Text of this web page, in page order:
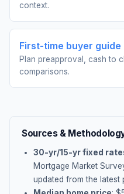
context.
First-time buyer guide
Plan preapproval, cash to
comparisons.
Sources &
30-yr/15-yr fixed
Mortgage Market
updated from the latest